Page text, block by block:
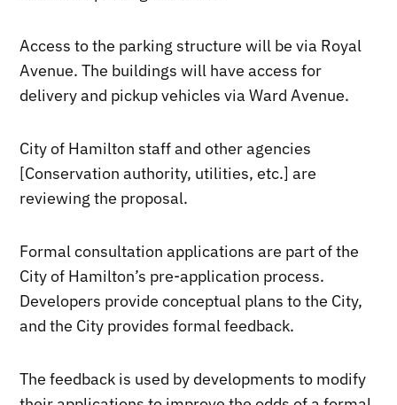
Access to the parking structure will be via Royal
Avenue. The buildings will have access for
delivery and pickup vehicles via Ward Avenue.
City of Hamilton staff and other agencies
[Conservation authority, utilities, etc.] are
reviewing the proposal.
Formal consultation applications are part of the
City of Hamilton’s pre-application process.
Developers provide conceptual plans to the City,
and the City provides formal feedback.
The feedback is used by developments to modify